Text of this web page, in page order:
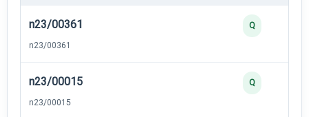
n23/00361
n23/00361
Q
n23/00015
n23/00015
Q